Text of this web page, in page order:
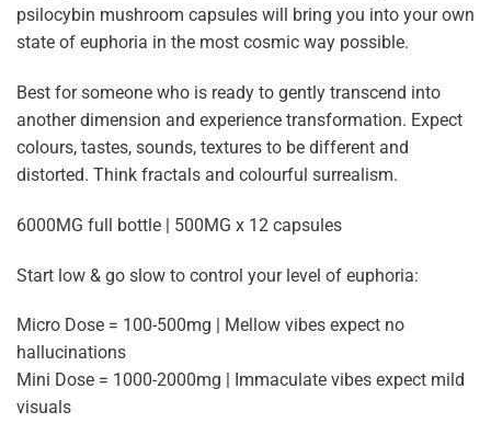
psilocybin mushroom capsules will bring you into your own
state of euphoria in the most cosmic way possible.
Best for someone who is ready to gently transcend into
another dimension and experience transformation. Expect
colours, tastes, sounds, textures to be different and
distorted. Think fractals and colourful surrealism.
6000MG full bottle | 500MG x 12 capsules
Start low & go slow to control your level of euphoria:
Micro Dose = 100-500mg | Mellow vibes expect no
hallucinations
Mini Dose = 1000-2000mg | Immaculate vibes expect mild
visuals